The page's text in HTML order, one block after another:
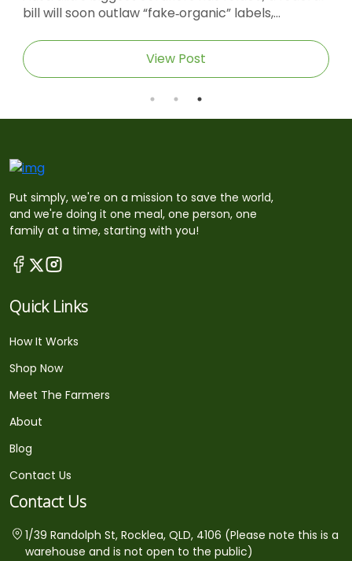
bill will soon outlaw “fake‑organic” labels,...
View Post
Put simply, we're on a mission to save the world,
and we're doing it one meal, one person, one
family at a time, starting with you!
Quick Links
How It Works
Shop Now
Meet The Farmers
About
Blog
Contact Us
Contact Us
1/39 Randolph St, Rocklea, QLD, 4106 (Please note this is a
warehouse and is not open to the public)